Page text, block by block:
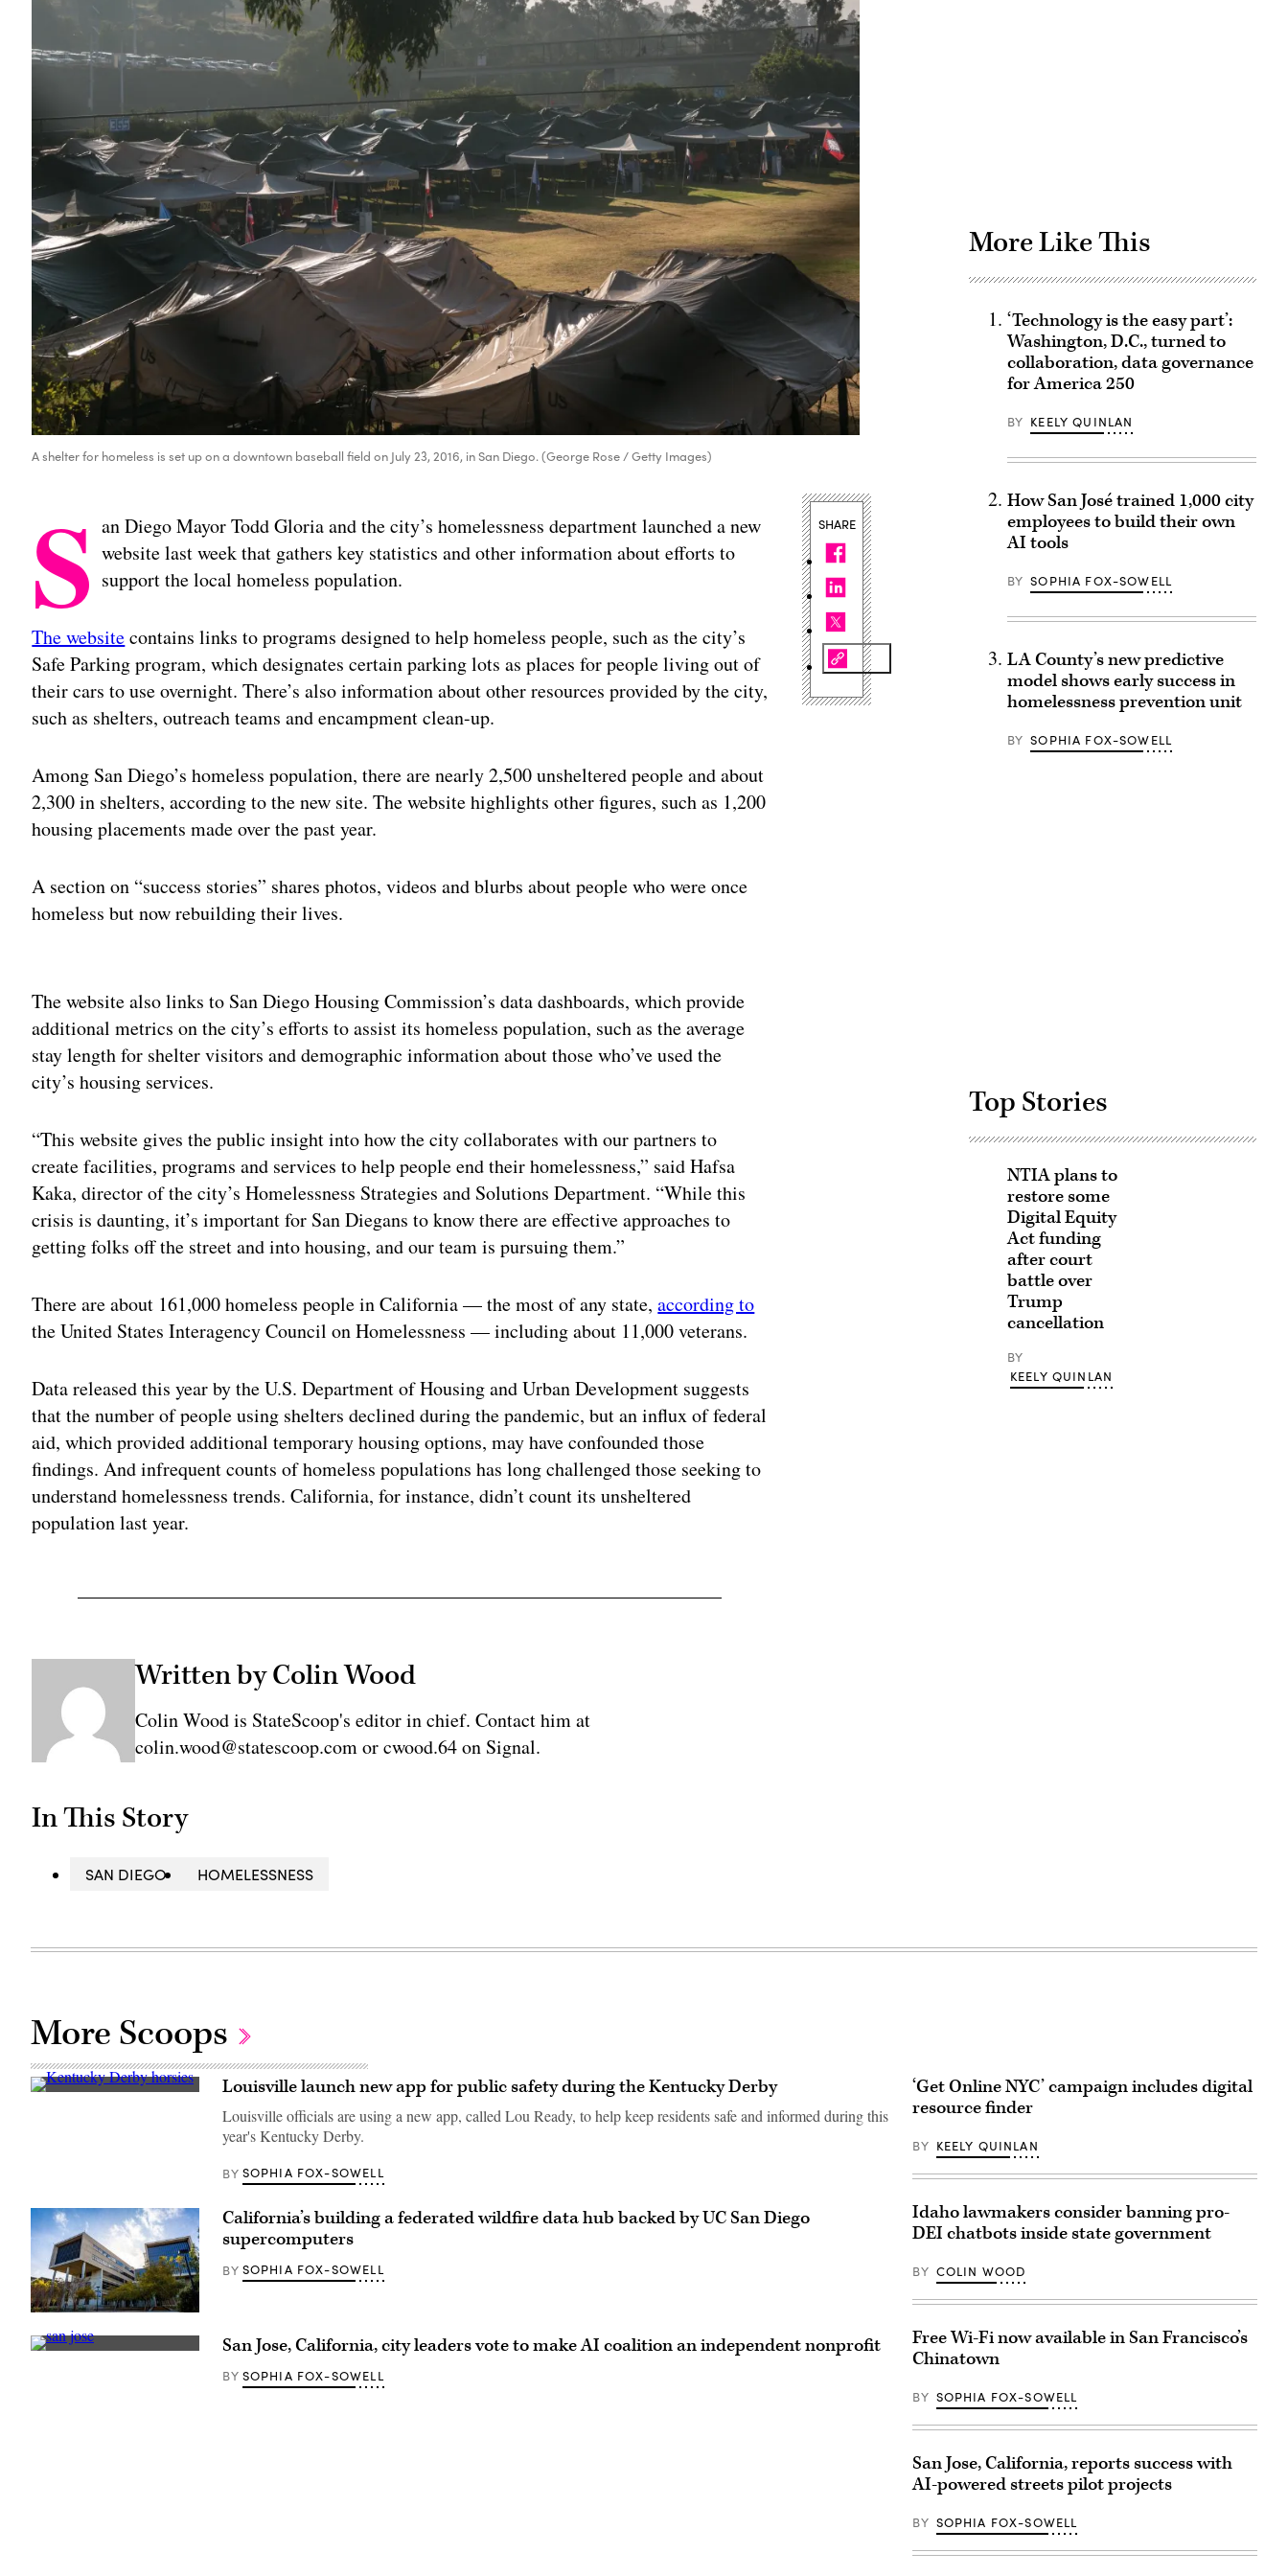
A shelter for homeless is set up on a downtown baseball field on July 23, 2016, in San Diego. (George Rose / Getty Images)
S an Diego Mayor Todd Gloria and the city’s homelessness department launched a new
website last week that gathers key statistics and other information about efforts to
support the local homeless population.
The websitecontains links to programs designed to help homeless people, such as the city’s
Safe Parking program, which designates certain parking lots as places for people living out of
their cars to use overnight. There’s also information about other resources provided by the city,
such as shelters, outreach teams and encampment clean-up.
Among San Diego’s homeless population, there are nearly 2,500 unsheltered people and about
2,300 in shelters, according to the new site. The website highlights other figures, such as 1,200
housing placements made over the past year.
A section on “success stories” shares photos, videos and blurbs about people who were once
homeless but now rebuilding their lives.
The website also links to San Diego Housing Commission’s data dashboards, which provide
additional metrics on the city’s efforts to assist its homeless population, such as the average
stay length for shelter visitors and demographic information about those who’ve used the
city’s housing services.
“This website gives the public insight into how the city collaborates with our partners to
create facilities, programs and services to help people end their homelessness,” said Hafsa
Kaka, director of the city’s Homelessness Strategies and Solutions Department. “While this
crisis is daunting, it’s important for San Diegans to know there are effective approaches to
getting folks off the street and into housing, and our team is pursuing them.”
There are about 161,000 homeless people in California — the most of any state,according to
the United States Interagency Council on Homelessness — including about 11,000 veterans.
Data released this year by the U.S. Department of Housing and Urban Development suggests
that the number of people using shelters declined during the pandemic, but an influx of federal
aid, which provided additional temporary housing options, may have confounded those
findings. And infrequent counts of homeless populations has long challenged those seeking to
understand homelessness trends. California, for instance, didn’t count its unsheltered
population last year.
Written by Colin Wood
Colin Wood is StateScoop's editor in chief. Contact him at
colin.wood@statescoop.com or cwood.64 on Signal.
In This Story
SAN DIEGO HOMELESSNESS
SHARE
More Like This
‘Technology is the easy part’:
Washington, D.C., turned to
collaboration, data governance
for America 250
BY KEELY QUINLAN
How San José trained 1,000 city
employees to build their own
AI tools
BY SOPHIA FOX-SOWELL
LA County’s new predictive
model shows early success in
homelessness prevention unit
BY SOPHIA FOX-SOWELL
Top Stories
NTIA plans to
restore some
Digital Equity
Act funding
after court
battle over
Trump
cancellation
BY
KEELY QUINLAN
More Scoops
the
morning
training
the
152nd
Kentucky
Derby
at
Downs
on
Louisville launch new app for public safety during the Kentucky Derby
Louisville officials are using a new app, called Lou Ready, to help keep residents safe and informed during this
year's Kentucky Derby.
BY SOPHIA FOX-SOWELL
(UC
San
Diego)
California’s building a federated wildfire data hub backed by UC San Diego
supercomputers
BY SOPHIA FOX-SOWELL
San San Jose, California, city leaders vote to make AI coalition an independent nonprofit
BY SOPHIA FOX-SOWELL
‘Get Online NYC’ campaign includes digital
resource finder
BY KEELY QUINLAN
Idaho lawmakers consider banning pro-
DEI chatbots inside state government
BY COLIN WOOD
Free Wi-Fi now available in San Francisco’s
Chinatown
BY SOPHIA FOX-SOWELL
San Jose, California, reports success with
AI-powered streets pilot projects
BY SOPHIA FOX-SOWELL